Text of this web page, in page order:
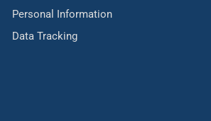
Personal Information
Data Tracking